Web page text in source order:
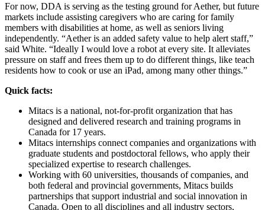
For now, DDA is serving as the testing ground for Aether, but future
markets include assisting caregivers who are caring for family
members with disabilities at home, as well as seniors living
independently. “Aether is an added safety value to help alert staff,”
said White. “Ideally I would love a robot at every site. It alleviates
pressure on staff and frees them up to do different things, like teach
residents how to cook or use an iPad, among many other things.”
Quick facts:
Mitacs is a national, not-for-profit organization that has
designed and delivered research and training programs in
Canada for 17 years.
Mitacs internships connect companies and organizations with
graduate students and postdoctoral fellows, who apply their
specialized expertise to research challenges.
Working with 60 universities, thousands of companies, and
both federal and provincial governments, Mitacs builds
partnerships that support industrial and social innovation in
Canada. Open to all disciplines and all industry sectors,